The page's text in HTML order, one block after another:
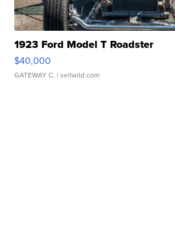
1923 Ford Model T Roadster
$40,000
GATEWAY C. | sellwild.com